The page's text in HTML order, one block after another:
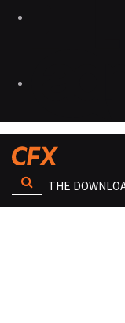
THE